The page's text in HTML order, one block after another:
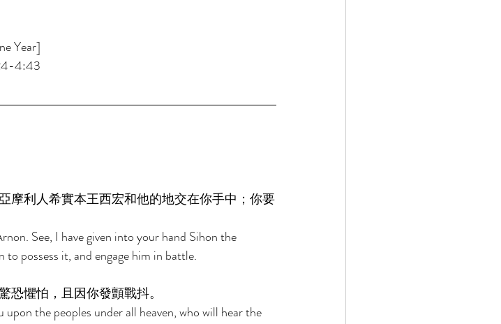
Year]
4:43
摩利人希實本王西宏和他的地交在你手中；你要
See, I have given into your hand Sihon the
possess it, and engage him in battle.
恐懼怕，且因你發顫戰抖。
the peoples under all heaven, who will hear the